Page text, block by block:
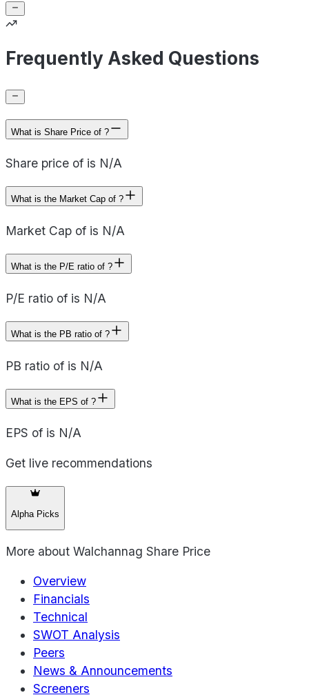
Frequently Asked Questions
What is Share Price of ?
Share price of is N/A
What is the Market Cap of ?
Market Cap of is N/A
What is the P/E ratio of ?
P/E ratio of is N/A
What is the PB ratio of ?
PB ratio of is N/A
What is the EPS of ?
EPS of is N/A
Get live recommendations
Alpha Picks
More about Walchannag Share Price
Overview
Financials
Technical
SWOT Analysis
Peers
News & Announcements
Screeners